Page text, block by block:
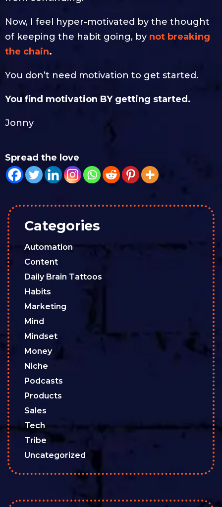
Now, I feel hyper-motivated by the thought
of keeping the habit going, by not breaking
the chain.
You don’t need motivation to get started.
You find motivation BY getting started.
Jonny
Spread the love
Categories
Automation
Content
Daily Brain Tattoos
Habits
Marketing
Mind
Mindset
Money
Niche
Podcasts
Products
Sales
Tech
Tribe
Uncategorized